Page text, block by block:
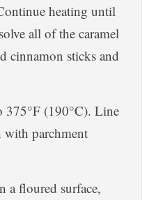
heating until
all of the caramel
cinnamon sticks and
375°F (190°C). Line
with parchment
a floured surface,